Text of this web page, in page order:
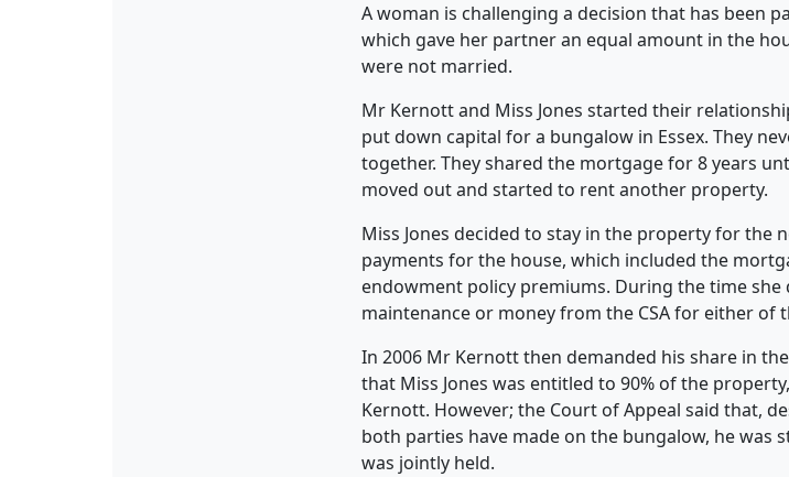
A woman is challenging a decision that has been
which gave her partner an equal amount in the
were not married.
Mr Kernott and Miss Jones started their
put down capital for a bungalow in Essex. They
together. They shared the mortgage for 8 years
moved out and started to rent another property.
Miss Jones decided to stay in the property for the
payments for the house, which included the
endowment policy premiums. During the time
maintenance or money from the CSA for either of
In 2006 Mr Kernott then demanded his share in
that Miss Jones was entitled to 90% of the
Kernott. However; the Court of Appeal said that,
both parties have made on the bungalow, he was
was jointly held.